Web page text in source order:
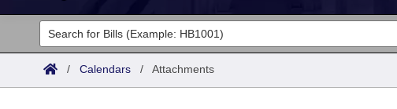
Legislators
List All
Committees
/ Calendars / Attachments